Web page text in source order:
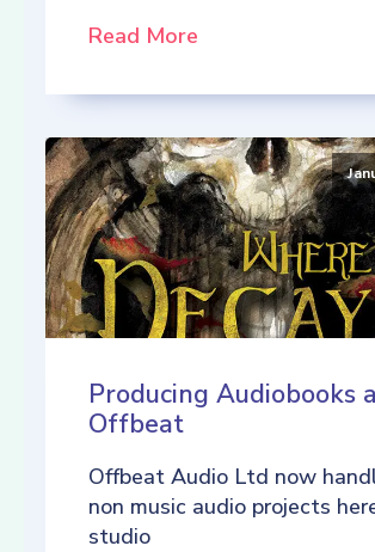
Read More
Producing Audiobooks
Offbeat
Offbeat Audio Ltd now
non music audio projects
studio